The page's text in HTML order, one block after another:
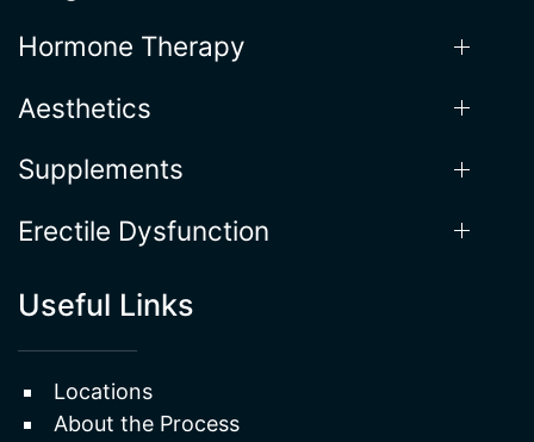
Aesthetics
Supplements
Erectile Dysfunction
Useful Links
Locations
About the Process
Gallery
Testimonials